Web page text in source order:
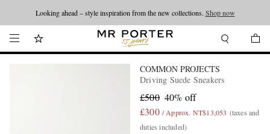
Looking ahead – style inspiration from the new collections. Shop now
COMMON PROJECTS
Driving Suede Sneakers
£500 40% off
£300 / Approx. NT$13,053 (taxes and
duties included)